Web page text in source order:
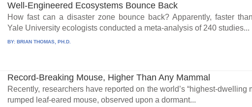
Well-Engineered Ecosystems Bounce Back
How fast can a disaster zone bounce back? Apparently, faster
Yale University ecologists conducted a meta-analysis of 240 studies...
BY:BRIAN THOMAS, PH.D.
Record-Breaking Mouse, Higher Than Any Mammal
Recently, researchers have reported on the world’s “highest-dwelling
rumped leaf-eared mouse, observed upon a dormant...